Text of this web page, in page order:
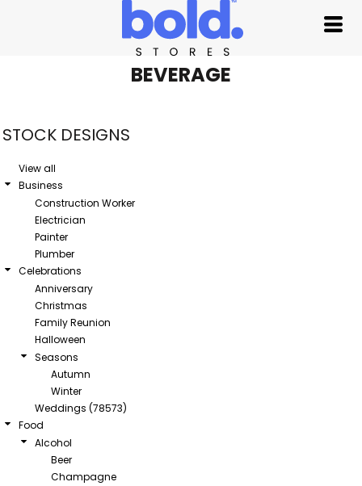
BEVERAGE
STOCK DESIGNS
View all
Business
Construction Worker
Electrician
Painter
Plumber
Celebrations
Anniversary
Christmas
Family Reunion
Halloween
Seasons
Autumn
Winter
Weddings (78573)
Food
Alcohol
Beer
Champagne